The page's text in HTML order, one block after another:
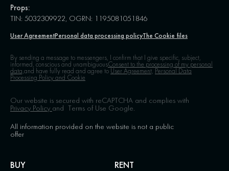
BUY RENT
Props:
TIN: 5032309922, OGRN: 1195081051846
User AgreementPersonal data processing policyThe Cookie files
By sending a message to messengers, I confirm that I give specific, subject,
informed, conscious and unambiguousConsent to the processing of my personal
data,and have fully read and agree to User Agreement, Personal Data
Processing Policy and Cookie
Our website is secured with reCAPTCHA and complies with
Privacy Policy and Terms of Use Google.
All information provided on the website is not a public
offer